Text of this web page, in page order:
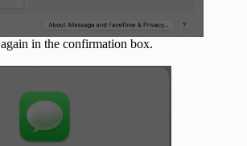
again in the confirmation box.